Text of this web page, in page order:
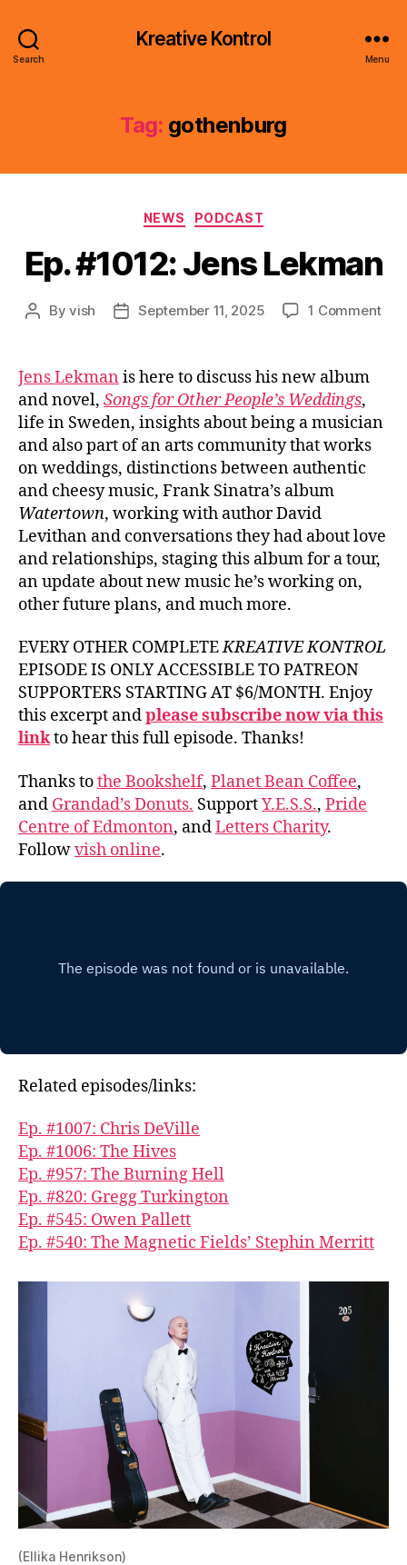
Search
Kreative Kontrol
Menu
Tag: gothenburg
Categories
NEWS PODCAST
Ep. #1012: Jens Lekman
PostByvish
PostSeptember 11, 2025 1 Commenton
Jens Lekman is here to discuss his new album
and novel, Songs for Other People’s Weddings,
life in Sweden, insights about being a musician
and also part of an arts community that works
on weddings, distinctions between authentic
and cheesy music, Frank Sinatra’s album
Watertown, working with author David
Levithan and conversations they had about love
and relationships, staging this album for a tour,
an update about new music he’s working on,
other future plans, and much more.
EVERY OTHER COMPLETEKREATIVE KONTROL
EPISODE IS ONLY ACCESSIBLE TO PATREON
SUPPORTERS STARTING AT $6/MONTH. Enjoy
this excerpt andplease subscribe now via this
linkto hear this full episode. Thanks!
Thanks tothe Bookshelf, Planet Bean Coffee,
and Grandad’s Donuts. SupportY.E.S.S., Pride
Centre of Edmonton, andLetters Charity.
Followvish online.
Related episodes/links:
Ep. #1007: Chris DeVille
Ep. #1006: The Hives
Ep. #957: The Burning Hell
Ep. #820: Gregg Turkington
Ep. #545: Owen Pallett
Ep. #540: The Magnetic Fields’ Stephin Merritt
(Ellika Henrikson)